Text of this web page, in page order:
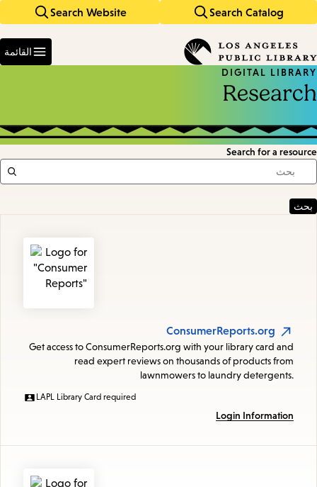
Search Catalog
Search Website
keywords
القائمة
DIGITAL LIBRARY
Research
Search for a resource
ConsumerReports.org
Get access to ConsumerReports.org with your library card and
read expert reviews on thousands of products from
lawnmowers to laundry detergents.
LAPL Library Card required
Login Information